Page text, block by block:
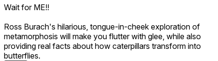
Wait for ME!!
Ross Burach's hilarious, tongue-in-cheek exploration of
metamorphosis will make you flutter with glee, while also
providing real facts about how caterpillars transform into
butterflies.